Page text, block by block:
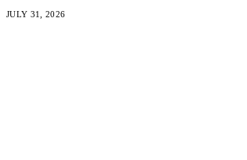
JULY 31, 2026